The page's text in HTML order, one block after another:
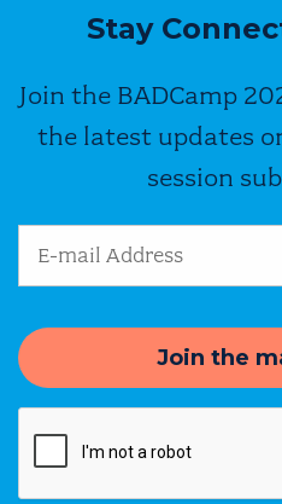
Stay
Join the BADCamp
the latest updates
session
Email Address